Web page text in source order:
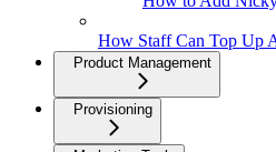
How Staff Can Top Up
Product Management
Provisioning